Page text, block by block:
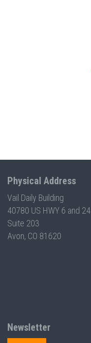
Physical Address
Vail Daily Building
40780 US HWY 6 and 24
Suite 203
Avon, CO 81620
Newsletter